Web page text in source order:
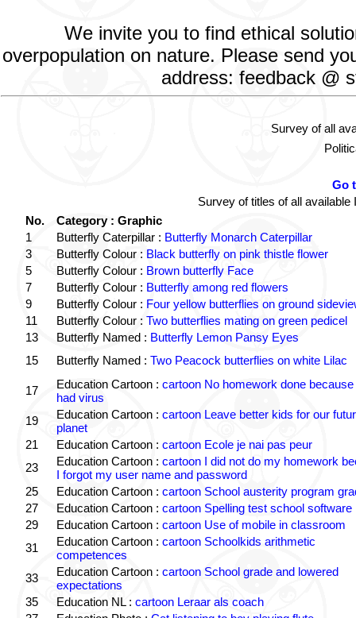
We invite you to find ethical
overpopulation on nature. Please send
address: feedback @
Survey of all
Go
Survey of titles of all
No.
Category : Graphic
1
Butterfly Caterpillar : Butterfly Monarch Caterpillar
3
Butterfly Colour : Black butterfly on pink thistle flower
5
Butterfly Colour : Brown butterfly Face
7
Butterfly Colour : Butterfly among red flowers
9
Butterfly Colour : Four yellow butterflies on ground
11
Butterfly Colour : Two butterflies mating on green pedicel
13
Butterfly Named : Butterfly Lemon Pansy Eyes
15
Butterfly Named : Two Peacock butterflies on white Lilac
17 Education Cartoon : cartoon No homework done because
had virus
19
Education Cartoon : cartoon Leave better kids for our
planet
21
Education Cartoon : cartoon Ecole je nai pas peur
23
Education Cartoon : cartoon I did not do my homework
I forgot my user name and password
25
Education Cartoon : cartoon School austerity program
27
Education Cartoon : cartoon Spelling test school software
29
Education Cartoon : cartoon Use of mobile in classroom
31
Education Cartoon : cartoon Schoolkids arithmetic
competences
33
Education Cartoon : cartoon School grade and lowered
expectations
35
Education NL : cartoon Leraar als coach